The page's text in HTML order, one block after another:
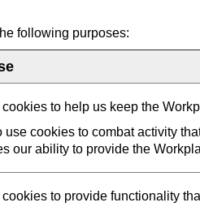
following purposes:
to help us keep the
use cookies to combat activity
our ability to provide the
to provide functionality